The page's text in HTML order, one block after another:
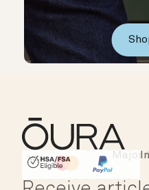
HSA/FSA Eligible
Affirm
Major